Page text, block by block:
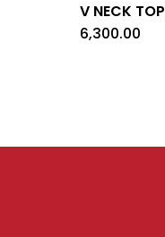
V NECK TOP
6,300.00